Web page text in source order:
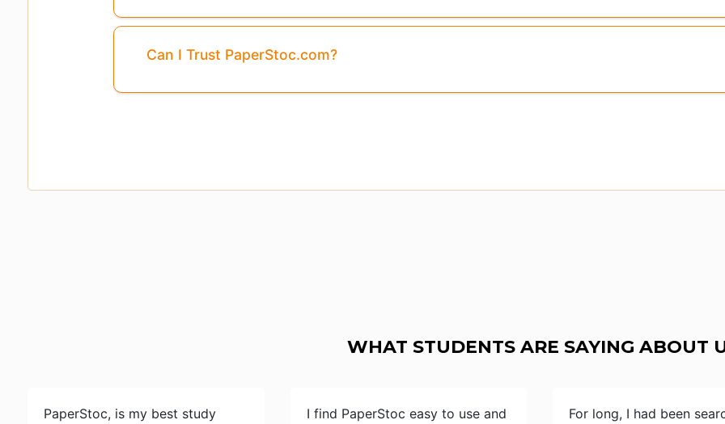
Can I Trust PaperStoc.com?
WHAT STUDENTS ARE SAYING ABOUT
PaperStoc, is my best study
I find PaperStoc easy to use and
For long, I had been